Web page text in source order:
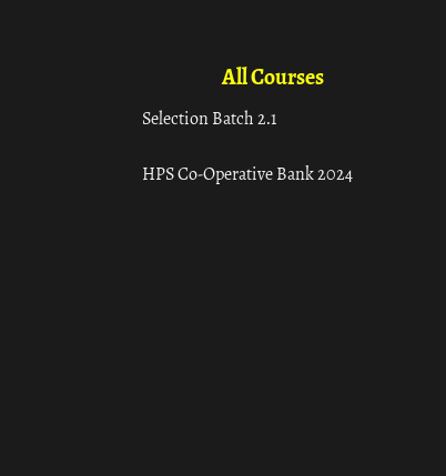
All Courses
Selection Batch 2.1
HPS Co-Operative Bank 2024